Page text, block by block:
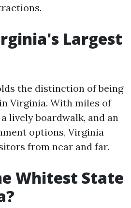
Largest
the distinction of being
Virginia. With miles of
lively boardwalk, and an
options, Virginia
from near and far.
Whitest State